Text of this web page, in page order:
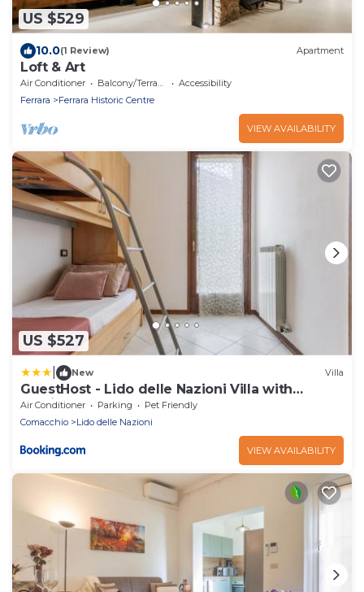
US $529
10.0(1 Review) Apartment
Loft & Art
Air Conditioner Balcony/Terrace
Accessibility
Ferrara
Ferrara Historic Centre
VIEW AVAILABILITY
US $527
New Villa
GuestHost - Lido delle Nazioni Villa with
Parking
Air Conditioner Parking
Pet Friendly
Comacchio
Lido delle Nazioni
VIEW AVAILABILITY